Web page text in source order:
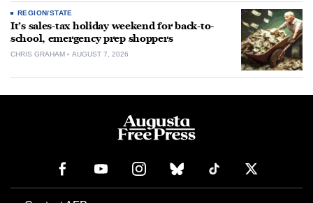
REGION/STATE
It’s sales-tax holiday weekend for back-to-
school, emergency prep shoppers
CHRIS GRAHAM AUGUST 7, 2026